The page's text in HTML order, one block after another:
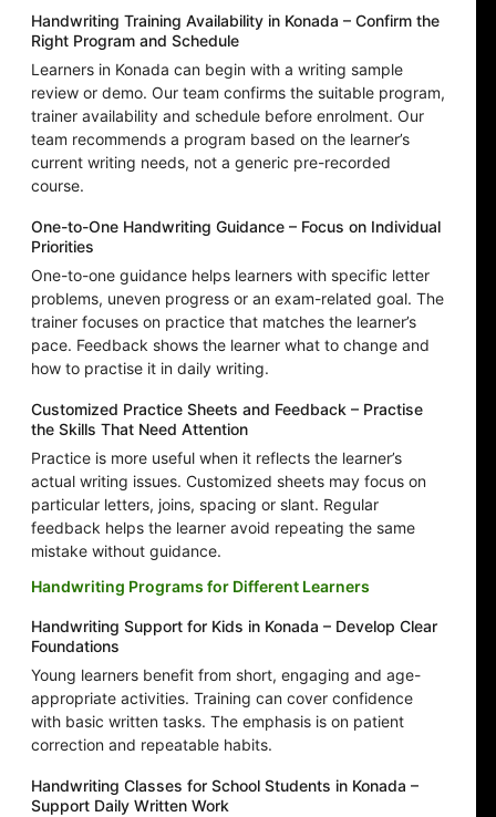
Handwriting Training Availability in Konada – Confirm the
Right Program and Schedule
Learners in Konada can begin with a writing sample
review or demo. Our team confirms the suitable program,
trainer availability and schedule before enrolment. Our
team recommends a program based on the learner’s
current writing needs, not a generic pre-recorded
course.
One-to-One Handwriting Guidance – Focus on Individual
Priorities
One-to-one guidance helps learners with specific letter
problems, uneven progress or an exam-related goal. The
trainer focuses on practice that matches the learner’s
pace. Feedback shows the learner what to change and
how to practise it in daily writing.
Customized Practice Sheets and Feedback – Practise
the Skills That Need Attention
Practice is more useful when it reflects the learner’s
actual writing issues. Customized sheets may focus on
particular letters, joins, spacing or slant. Regular
feedback helps the learner avoid repeating the same
mistake without guidance.
Handwriting Programs for Different Learners
Handwriting Support for Kids in Konada – Develop Clear
Foundations
Young learners benefit from short, engaging and age-
appropriate activities. Training can cover confidence
with basic written tasks. The emphasis is on patient
correction and repeatable habits.
Handwriting Classes for School Students in Konada –
Support Daily Written Work